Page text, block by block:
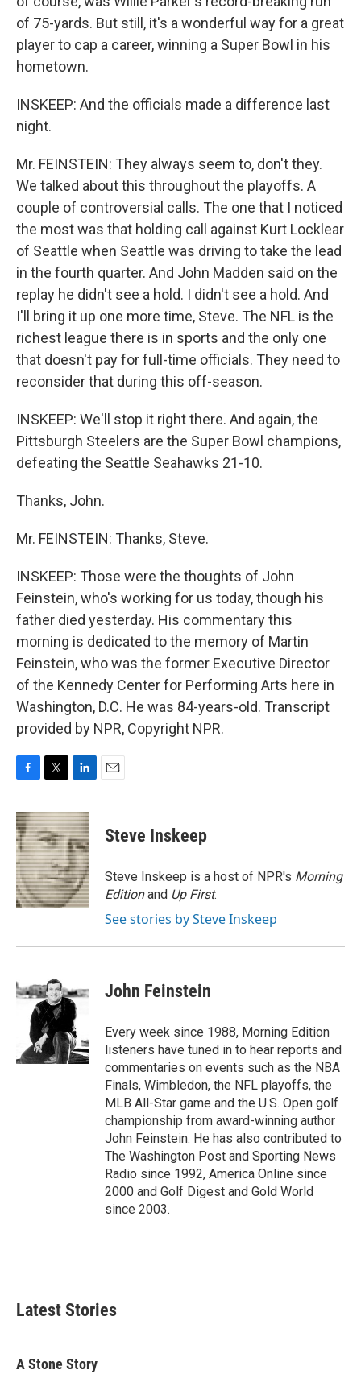
of 75-yards. But still, it's a wonderful way for a great
player to cap a career, winning a Super Bowl in his
hometown.
INSKEEP: And the officials made a difference last
night.
Mr. FEINSTEIN: They always seem to, don't they.
We talked about this throughout the playoffs. A
couple of controversial calls. The one that I noticed
the most was that holding call against Kurt Locklear
of Seattle when Seattle was driving to take the lead
in the fourth quarter. And John Madden said on the
replay he didn't see a hold. I didn't see a hold. And
I'll bring it up one more time, Steve. The NFL is the
richest league there is in sports and the only one
that doesn't pay for full-time officials. They need to
reconsider that during this off-season.
INSKEEP: We'll stop it right there. And again, the
Pittsburgh Steelers are the Super Bowl champions,
defeating the Seattle Seahawks 21-10.
Thanks, John.
Mr. FEINSTEIN: Thanks, Steve.
INSKEEP: Those were the thoughts of John
Feinstein, who's working for us today, though his
father died yesterday. His commentary this
morning is dedicated to the memory of Martin
Feinstein, who was the former Executive Director
of the Kennedy Center for Performing Arts here in
Washington, D.C. He was 84-years-old. Transcript
provided by NPR, Copyright NPR.
c
e
b
o
o
k
i
t
t
e
r
n
k
e
d
I
n
Steve Inskeep
Steve Inskeep is a host of NPR's Morning
Editionand Up First.
See stories by Steve Inskeep
John Feinstein
Every week since 1988, Morning Edition
listeners have tuned in to hear reports and
commentaries on events such as the NBA
Finals, Wimbledon, the NFL playoffs, the
MLB All-Star game and the U.S. Open golf
championship from award-winning author
John Feinstein. He has also contributed to
The Washington Post and Sporting News
Radio since 1992, America Online since
2000 and Golf Digest and Gold World
since 2003.
Latest Stories
A Stone Story